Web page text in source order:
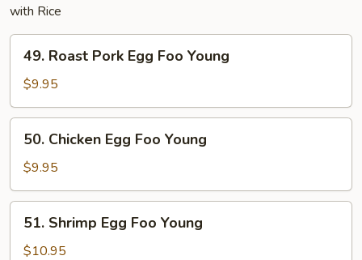
with Rice
49.
Roast
Pork
Egg
Foo
Young
49. Roast Pork Egg Foo Young
$9.95
50.
Chicken
Egg
Foo
Young
50. Chicken Egg Foo Young
$9.95
51.
Shrimp
Egg
51. Shrimp Egg Foo Young
$10.95